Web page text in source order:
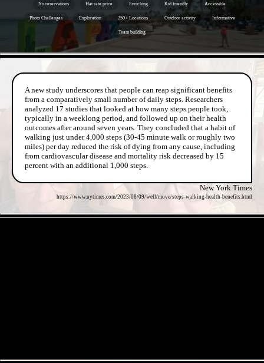
No reservations Flat rate price Enriching Kid friendly Accessible
Photo Challenges Exploration 250+ Locations Outdoor activity Informative
Team building
A new study underscores that people can reap significant benefits
from a comparatively small number of daily steps. Researchers
analyzed 17 studies that looked at how many steps people took,
typically in a weeklong period, and followed up on their health
outcomes after around seven years. They concluded that a habit of
walking just under 4,000 steps (30-45 minute walk or roughly two
miles) per day reduced the risk of dying from any cause, including
from cardiovascular disease and mortality risk decreased by 15
percent with an additional 1,000 steps.
New York Times
https://www.nytimes.com/2023/08/09/well/move/steps-walking-health-benefits.html